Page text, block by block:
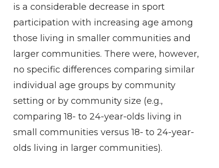
is a considerable decrease in sport
participation with increasing age among
those living in smaller communities and
larger communities. There were, however,
no specific differences comparing similar
individual age groups by community
setting or by community size (e.g.,
comparing 18- to 24-year-olds living in
small communities versus 18- to 24-year-
olds living in larger communities).